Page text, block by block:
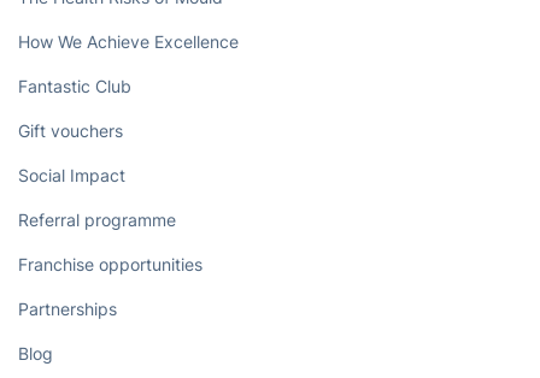
How We Achieve Excellence
Fantastic Club
Gift vouchers
Social Impact
Referral programme
Franchise opportunities
Partnerships
Blog